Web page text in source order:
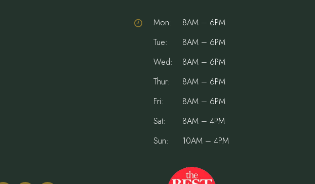
Mon:
8AM – 6PM
Tue:
8AM – 6PM
Wed:
8AM – 6PM
Thur:
8AM – 6PM
Fri:
8AM – 6PM
Sat:
8AM – 4PM
Sun:
10AM – 4PM